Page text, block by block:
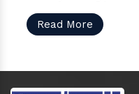
Read More